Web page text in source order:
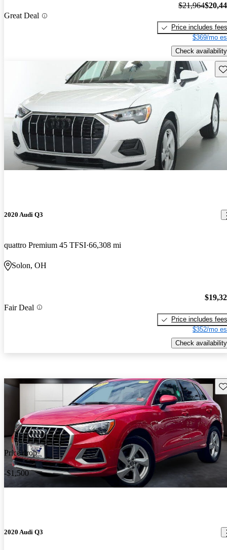
Great Deal
$21,964
Price includes fees
$369/mo
Check availability
2020 Audi Q3
quattro Premium 45 TFSI 66,308 mi
Solon, OH
Fair Deal
Price includes fees
$352/mo
Check availability
Price drop
-$1,500
2020 Audi Q3